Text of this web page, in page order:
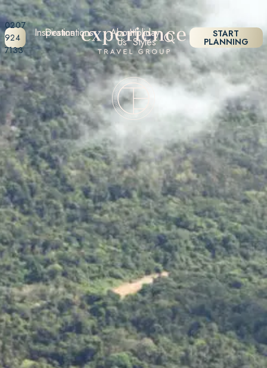
0207
924
7133
Destinations Holiday
Styles
Inspiration About
Us
START
PLANNING